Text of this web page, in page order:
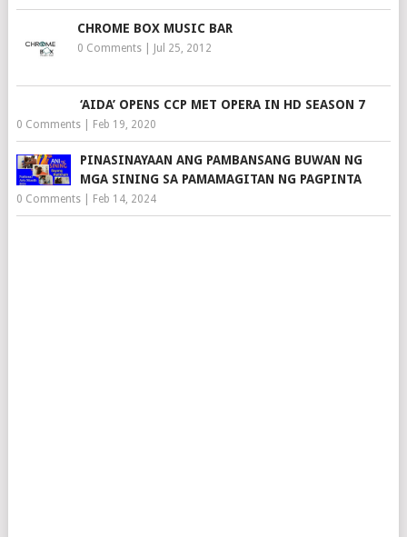
CHROME BOX MUSIC BAR
0 Comments| Jul 25, 2012
‘AIDA’ OPENS CCP MET OPERA IN HD SEASON 7
0 Comments| Feb 19, 2020
PINASINAYAAN ANG PAMBANSANG BUWAN NG
MGA SINING SA PAMAMAGITAN NG PAGPINTA
0 Comments| Feb 14, 2024